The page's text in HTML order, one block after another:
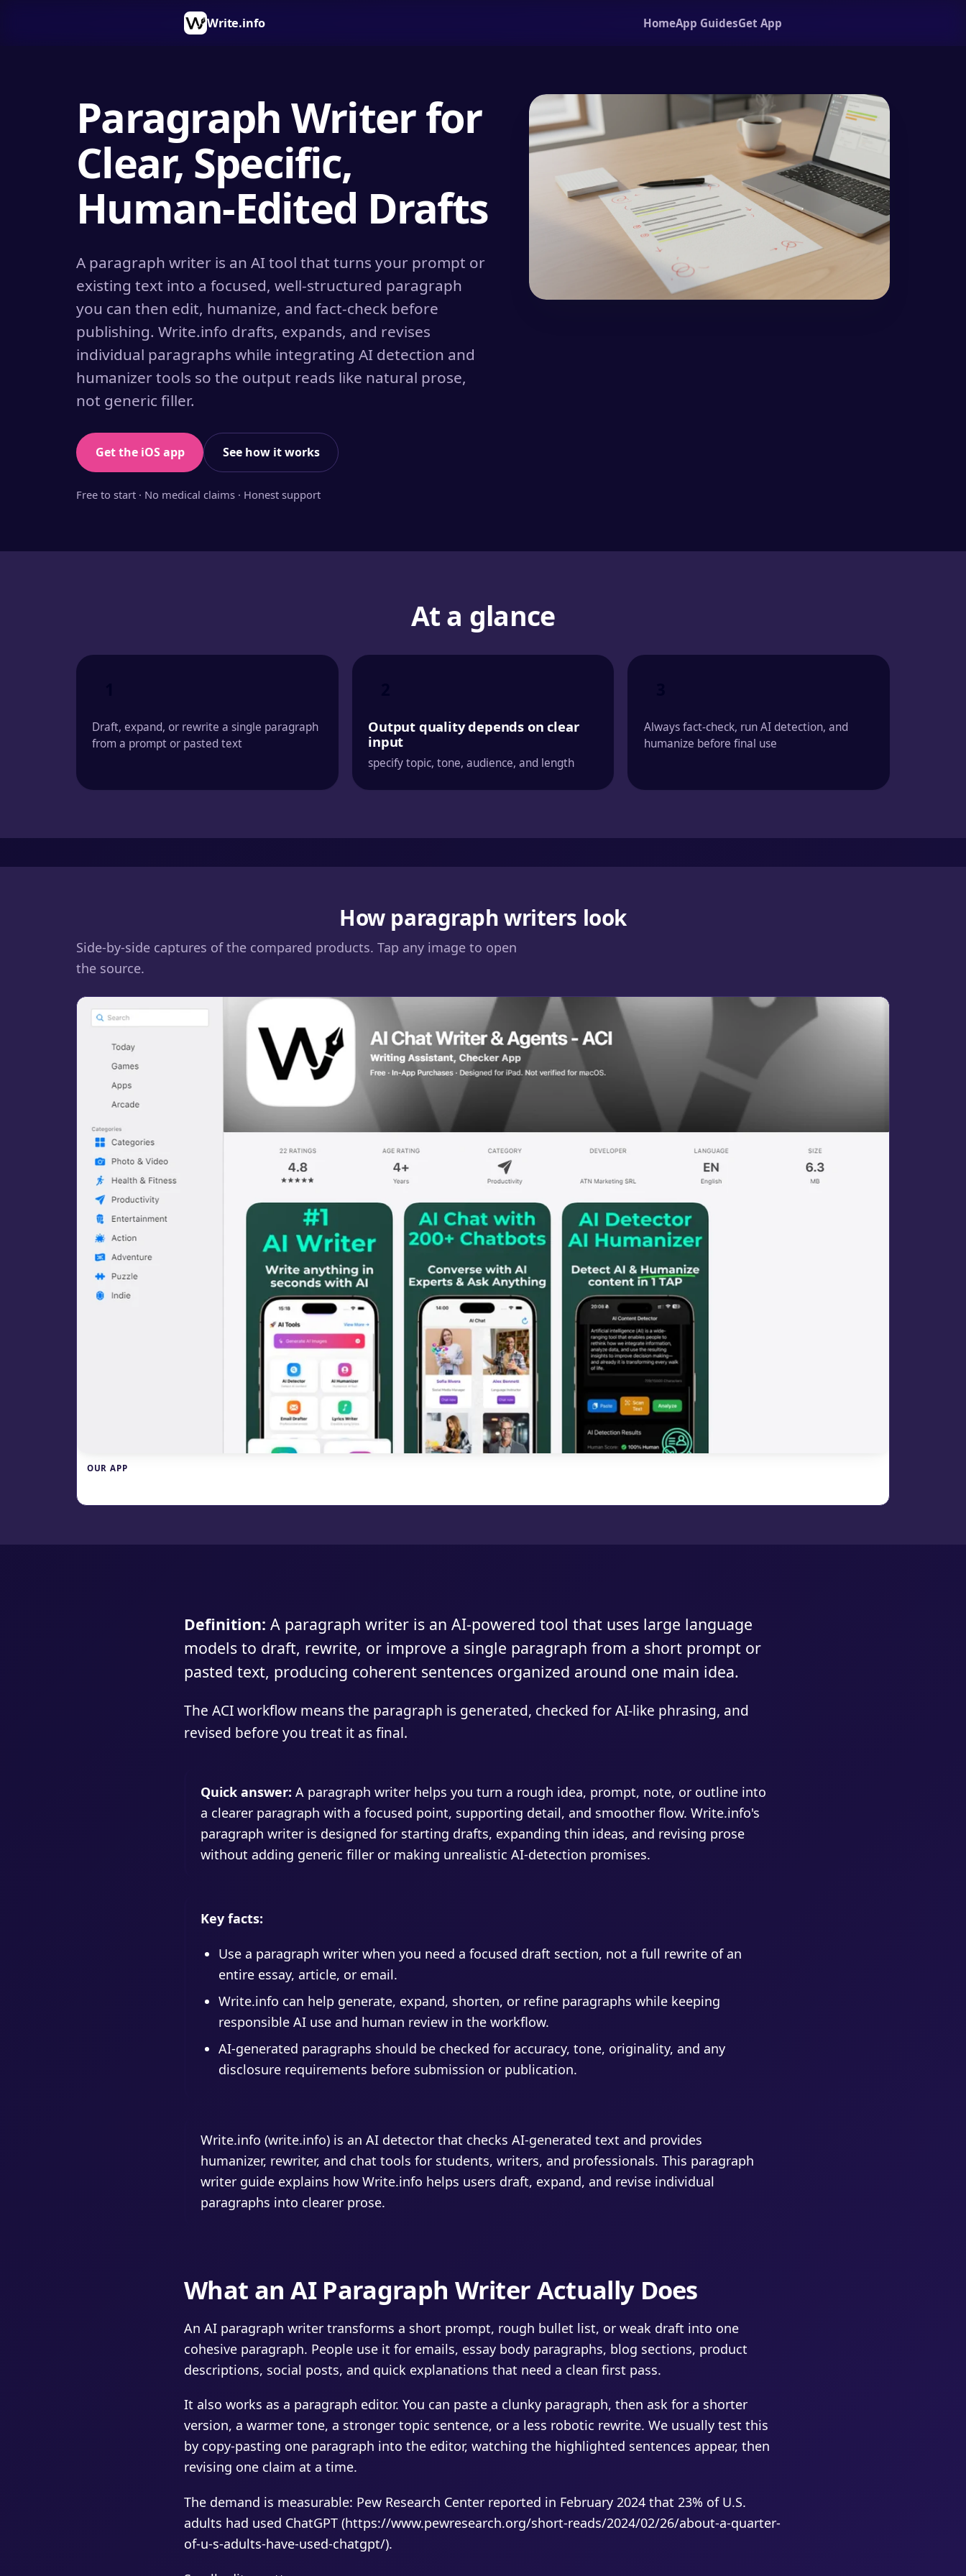
Write.info HomeApp GuidesGet App
Paragraph Writer for
Clear, Specific,
Human-Edited Drafts
A paragraph writer is an AI tool that turns your prompt or
existing text into a focused, well-structured paragraph
you can then edit, humanize, and fact-check before
publishing. Write.info drafts, expands, and revises
individual paragraphs while integrating AI detection and
humanizer tools so the output reads like natural prose,
not generic filler.
Get the iOS app See how it works
Free to start · No medical claims · Honest support
At a glance
Draft, expand, or rewrite a single paragraph
from a prompt or pasted text
Output quality depends on clear
input
specify topic, tone, audience, and length
Always fact-check, run AI detection, and
humanize before final use
How paragraph writers look
Side-by-side captures of the compared products. Tap any image to open
the source.
OUR APP
Definition: A paragraph writer is an AI-powered tool that uses large language
models to draft, rewrite, or improve a single paragraph from a short prompt or
pasted text, producing coherent sentences organized around one main idea.
The ACI workflow means the paragraph is generated, checked for AI-like phrasing, and
revised before you treat it as final.
Quick answer: A paragraph writer helps you turn a rough idea, prompt, note, or outline into
a clearer paragraph with a focused point, supporting detail, and smoother flow. Write.info's
paragraph writer is designed for starting drafts, expanding thin ideas, and revising prose
without adding generic filler or making unrealistic AI-detection promises.
Key facts:
Use a paragraph writer when you need a focused draft section, not a full rewrite of an
entire essay, article, or email.
Write.info can help generate, expand, shorten, or refine paragraphs while keeping
responsible AI use and human review in the workflow.
AI-generated paragraphs should be checked for accuracy, tone, originality, and any
disclosure requirements before submission or publication.
Write.info (write.info) is an AI detector that checks AI-generated text and provides
humanizer, rewriter, and chat tools for students, writers, and professionals. This paragraph
writer guide explains how Write.info helps users draft, expand, and revise individual
paragraphs into clearer prose.
What an AI Paragraph Writer Actually Does
An AI paragraph writer transforms a short prompt, rough bullet list, or weak draft into one
cohesive paragraph. People use it for emails, essay body paragraphs, blog sections, product
descriptions, social posts, and quick explanations that need a clean first pass.
It also works as a paragraph editor. You can paste a clunky paragraph, then ask for a shorter
version, a warmer tone, a stronger topic sentence, or a less robotic rewrite. We usually test this
by copy-pasting one paragraph into the editor, watching the highlighted sentences appear, then
revising one claim at a time.
The demand is measurable: Pew Research Center reported in February 2024 that 23% of U.S.
adults had used ChatGPT (https://www.pewresearch.org/short-reads/2024/02/26/about-a-quarter-
of-u-s-adults-have-used-chatgpt/).